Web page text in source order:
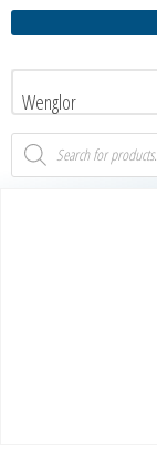
Wenglor